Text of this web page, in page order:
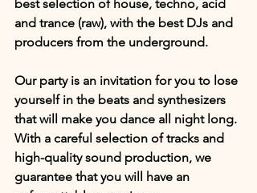
best selection of house, techno, acid
and trance (raw), with the best DJs and
producers from the underground.
Our party is an invitation for you to lose
yourself in the beats and synthesizers
that will make you dance all night long.
With a careful selection of tracks and
high-quality sound production, we
guarantee that you will have an